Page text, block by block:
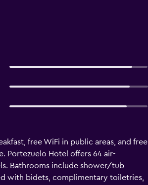
free WiFi in public areas, and free
Portezuelo Hotel offers 64 air-
Bathrooms include shower/tub
with bidets, complimentary toiletries,